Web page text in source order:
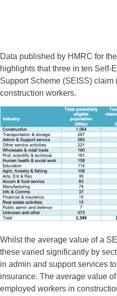
Data published by HMRC for
highlights that three in ten Self-
Support Scheme (SEISS) claim
construction workers.
Whilst the average value of a
these varied significantly by
in admin and support services
insurance. The average value
employed workers in